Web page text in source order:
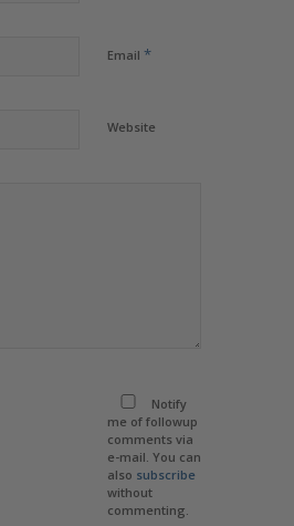
Email *
Website
Notify
me of followup
comments via
e-mail. You can
also subscribe
without
commenting.